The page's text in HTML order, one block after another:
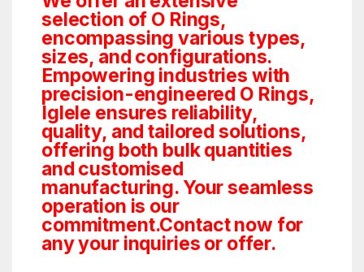
selection of O Rings,
encompassing various types,
sizes, and configurations.
Empowering industries with
precision-engineered O Rings,
Iglele ensures reliability,
quality, and tailored solutions,
offering both bulk quantities
and customised
manufacturing. Your seamless
operation is our
commitment.Contact now for
any your inquiries or offer.